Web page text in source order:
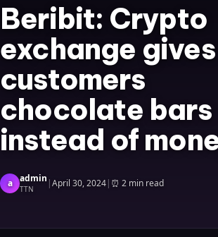
Beribit: Crypto
exchange gives
customers
chocolate bars
instead of
a admin
TTN |April 30, 2024| ⏰ 2 min read